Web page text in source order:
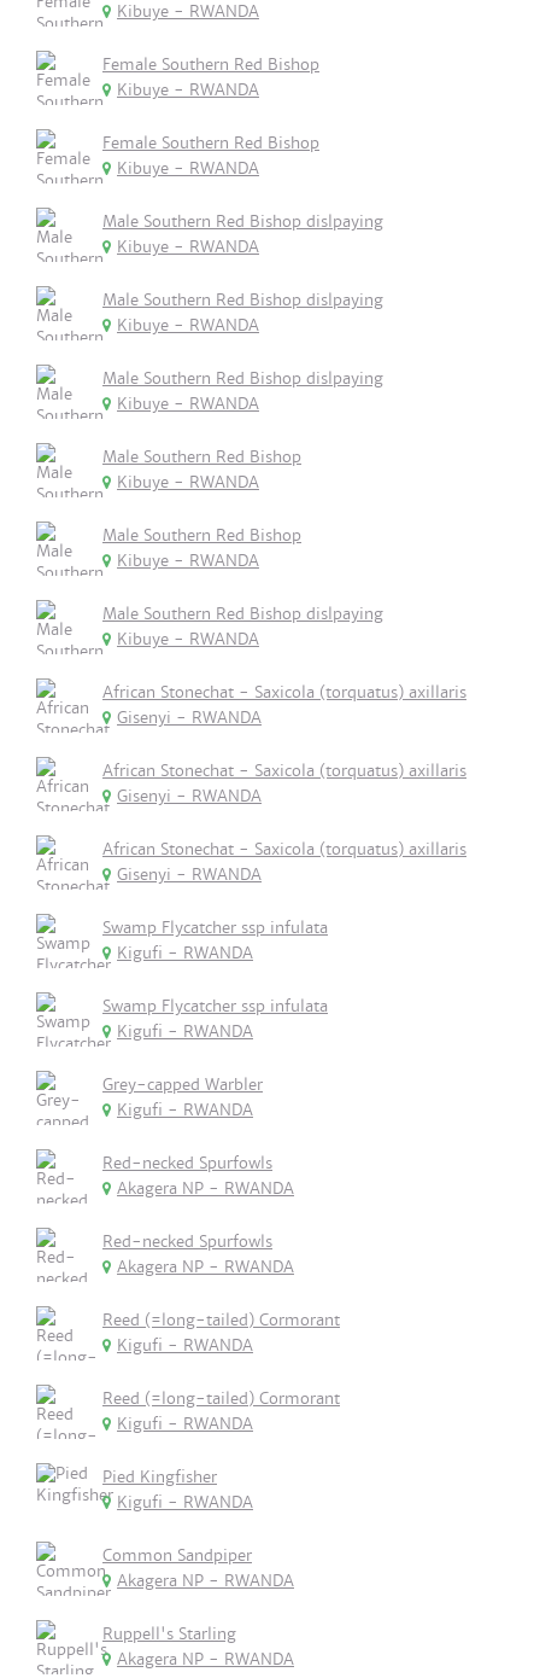
Kibuye - RWANDA
Female Southern Red Bishop
Kibuye - RWANDA
Female Southern Red Bishop
Kibuye - RWANDA
Male Southern Red Bishop dislpaying
Kibuye - RWANDA
Male Southern Red Bishop dislpaying
Kibuye - RWANDA
Male Southern Red Bishop dislpaying
Kibuye - RWANDA
Male Southern Red Bishop
Kibuye - RWANDA
Male Southern Red Bishop
Kibuye - RWANDA
Male Southern Red Bishop dislpaying
Kibuye - RWANDA
African Stonechat - Saxicola (torquatus) axillaris
Gisenyi - RWANDA
African Stonechat - Saxicola (torquatus) axillaris
Gisenyi - RWANDA
African Stonechat - Saxicola (torquatus) axillaris
Gisenyi - RWANDA
Swamp Flycatcher ssp infulata
Kigufi - RWANDA
Swamp Flycatcher ssp infulata
Kigufi - RWANDA
Grey-capped Warbler
Kigufi - RWANDA
Red-necked Spurfowls
Akagera NP - RWANDA
Red-necked Spurfowls
Akagera NP - RWANDA
Reed (=long-tailed) Cormorant
Kigufi - RWANDA
Reed (=long-tailed) Cormorant
Kigufi - RWANDA
Pied Kingfisher
Kigufi - RWANDA
Common Sandpiper
Akagera NP - RWANDA
Ruppell's Starling
Akagera NP - RWANDA